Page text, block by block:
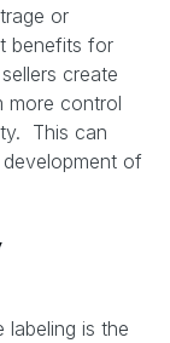
or
benefits for
create
more control
This can
of
labeling is the